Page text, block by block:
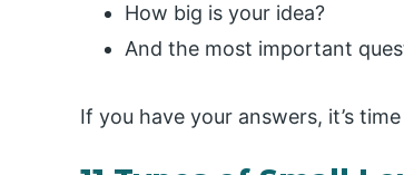
How big is your idea?
And the most important
If you have your answers, it’s